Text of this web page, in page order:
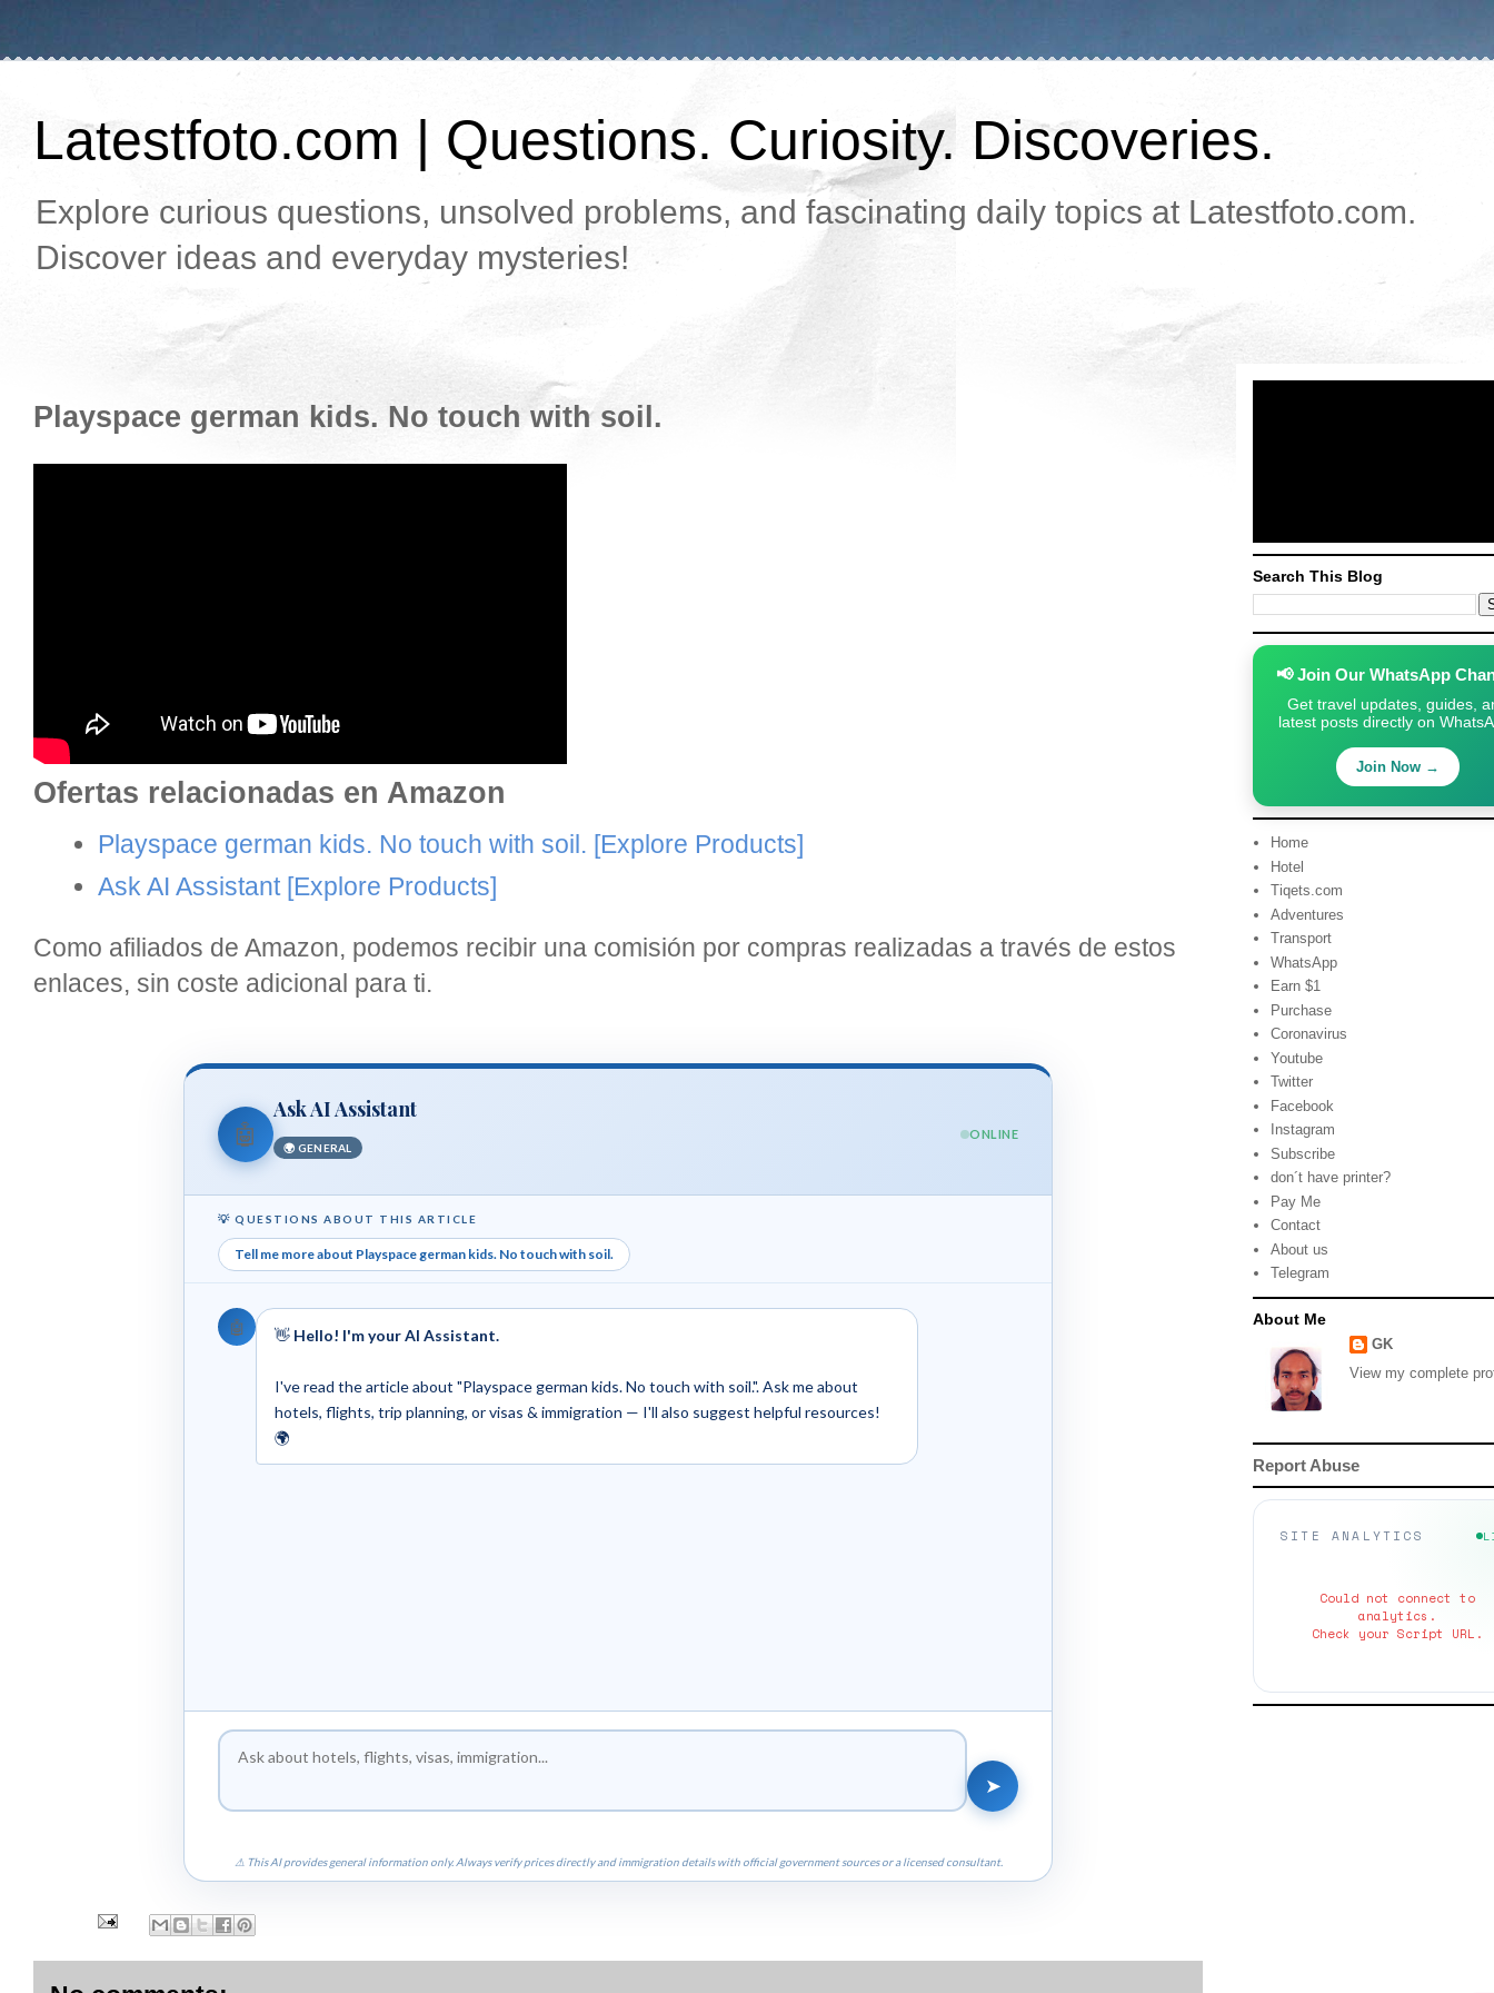
Latestfoto.com | Questions. Curiosity. Discoveries.
Explore curious questions, unsolved problems, and fascinating daily topics at Latestfoto.com.
Discover ideas and everyday mysteries!
Playspace german kids. No touch with soil.
Ofertas relacionadas en Amazon
Playspace german kids. No touch with soil. [Explore Products]
Ask AI Assistant [Explore Products]
Como afiliados de Amazon, podemos recibir una comisión por compras realizadas a través de estos
enlaces, sin coste adicional para ti.
🤖
Ask AI Assistant
🌍 GENERAL
ONLINE
💡 QUESTIONS ABOUT THIS ARTICLE
Tell me more about Playspace german kids. No touch with soil.
🤖 👋 Hello! I'm your AI Assistant.
I've read the article about "Playspace german kids. No touch with soil.". Ask me about
hotels, flights, trip planning, or visas & immigration — I'll also suggest helpful resources!
🌍
➤
⚠ This AI provides general information only. Always verify prices directly and immigration details with official government sources or a licensed consultant.
Search This Blog
📢 Join Our WhatsApp
Get travel updates, guides,
latest posts directly on
Join Now →
Home
Hotel
Tiqets.com
Adventures
Transport
WhatsApp
Earn $1
Purchase
Coronavirus
Youtube
Twitter
Facebook
Instagram
Subscribe
don´t have printer?
Pay Me
Contact
About us
Telegram
About Me
GK
View my complete
Report Abuse
SITE ANALYTICS
Could not connect to
analytics.
Check your Script URL.